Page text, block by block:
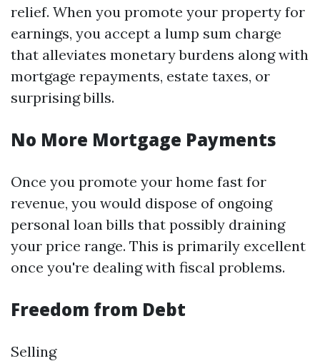
relief. When you promote your property for
earnings, you accept a lump sum charge
that alleviates monetary burdens along with
mortgage repayments, estate taxes, or
surprising bills.
No More Mortgage Payments
Once you promote your home fast for
revenue, you would dispose of ongoing
personal loan bills that possibly draining
your price range. This is primarily excellent
once you're dealing with fiscal problems.
Freedom from Debt
Selling